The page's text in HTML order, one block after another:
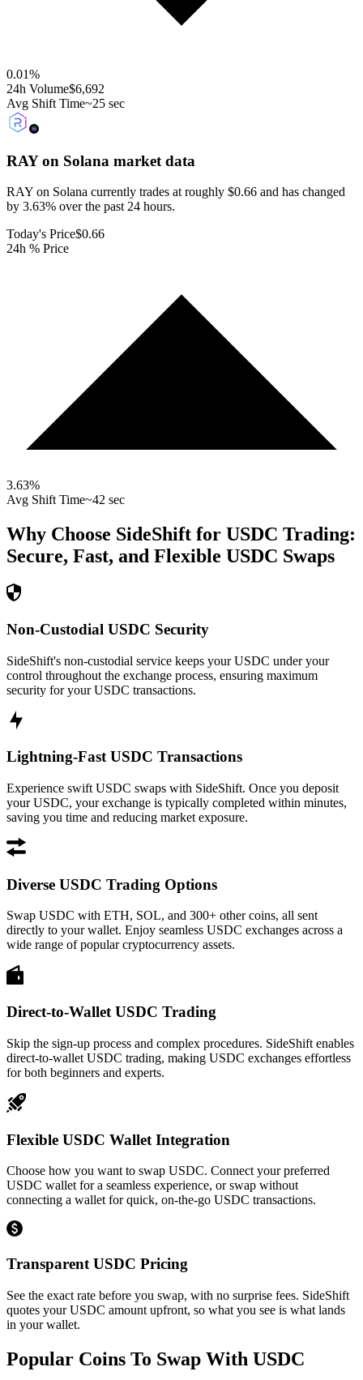
0.01%
24h Volume$6,692
Avg Shift Time~25 sec
RAY on Solana market data
RAY on Solana currently trades at roughly $0.66 and has changed
by 3.63% over the past 24 hours.
Today's Price$0.66
24h % Price
3.63%
Avg Shift Time~42 sec
Why Choose SideShift for USDC Trading:
Secure, Fast, and Flexible USDC Swaps
Non-Custodial USDC Security
SideShift's non-custodial service keeps your USDC under your
control throughout the exchange process, ensuring maximum
security for your USDC transactions.
Lightning-Fast USDC Transactions
Experience swift USDC swaps with SideShift. Once you deposit
your USDC, your exchange is typically completed within minutes,
saving you time and reducing market exposure.
Diverse USDC Trading Options
Swap USDC with ETH, SOL, and 300+ other coins, all sent
directly to your wallet. Enjoy seamless USDC exchanges across a
wide range of popular cryptocurrency assets.
Direct-to-Wallet USDC Trading
Skip the sign-up process and complex procedures. SideShift enables
direct-to-wallet USDC trading, making USDC exchanges effortless
for both beginners and experts.
Flexible USDC Wallet Integration
Choose how you want to swap USDC. Connect your preferred
USDC wallet for a seamless experience, or swap without
connecting a wallet for quick, on-the-go USDC transactions.
Transparent USDC Pricing
See the exact rate before you swap, with no surprise fees. SideShift
quotes your USDC amount upfront, so what you see is what lands
in your wallet.
Popular Coins To Swap With USDC